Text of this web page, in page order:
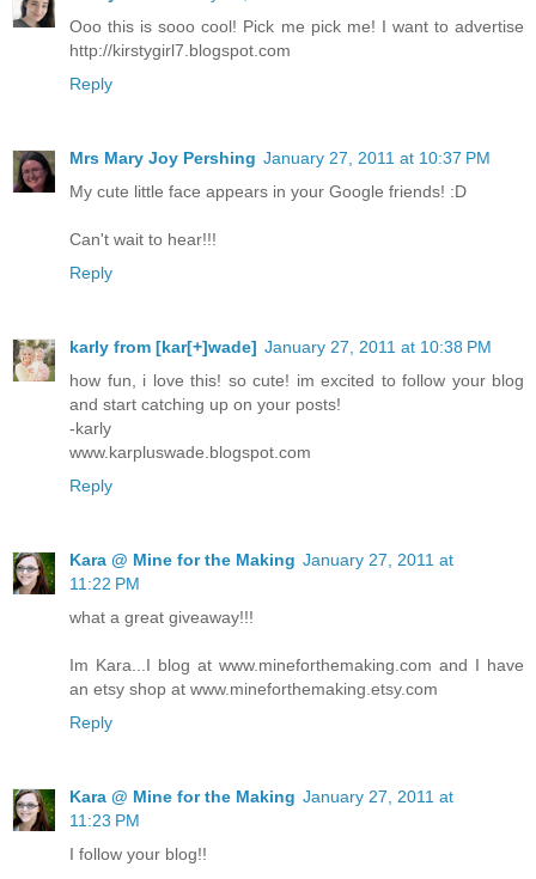
Ooo this is sooo cool! Pick me pick me! I want to advertise
http://kirstygirl7.blogspot.com
Reply
Mrs Mary Joy Pershing January 27, 2011 at 10:37 PM
My cute little face appears in your Google friends! :D
Can't wait to hear!!!
Reply
karly from [kar[+]wade] January 27, 2011 at 10:38 PM
how fun, i love this! so cute! im excited to follow your blog
and start catching up on your posts!
-karly
www.karpluswade.blogspot.com
Reply
Kara @ Mine for the Making January 27, 2011 at
11:22 PM
what a great giveaway!!!
Im Kara...I blog at www.mineforthemaking.com and I have
an etsy shop at www.mineforthemaking.etsy.com
Reply
Kara @ Mine for the Making January 27, 2011 at
11:23 PM
I follow your blog!!